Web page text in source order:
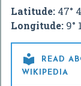
Latitude: 47°
Longitude: 9°

READ
WIKIPEDIA